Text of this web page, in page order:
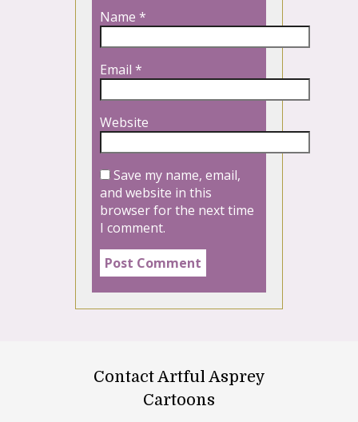
Name *
Email *
Website
Save my name, email,
and website in this
browser for the next time
I comment.
Contact Artful Asprey
Cartoons